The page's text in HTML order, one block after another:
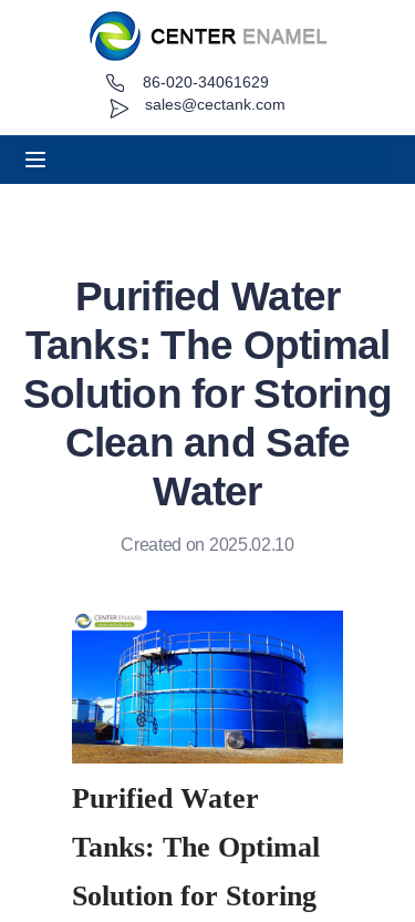
sales@cectank.com
86-020-34061629
Purified Water
Tanks: The Optimal
Solution for Storing
Clean and Safe
Water
Created on 2025.02.10
Purified Water
Tanks: The Optimal
Solution for Storing
About
Request Quote
News